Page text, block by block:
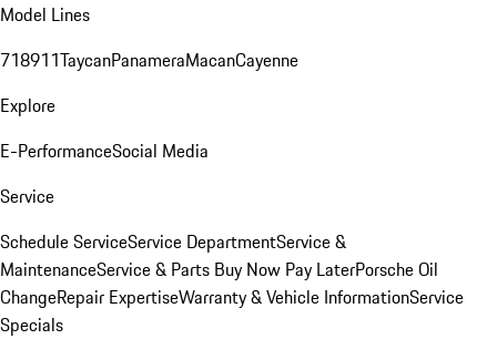
Model Lines
718911TaycanPanameraMacanCayenne
Explore
E-PerformanceSocial Media
Service
Schedule ServiceService DepartmentService &
MaintenanceService & Parts Buy Now Pay LaterPorsche Oil
ChangeRepair ExpertiseWarranty & Vehicle InformationService
Specials